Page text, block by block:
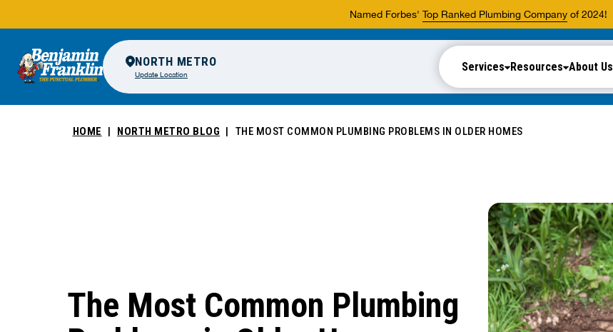
Named Forbes' Top Ranked Plumbing Companyof 2024!
NORTH METRO
Update Location
Services Resources About Us
HOME NORTH METRO BLOG THE MOST COMMON PLUMBING PROBLEMS IN OLDER HOMES
The Most Common Plumbing